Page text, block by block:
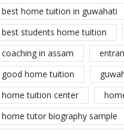
best home tuition in guwahati
best students home tuition
coaching in assam
good home tuition
home tuition center
home tutor biography sample